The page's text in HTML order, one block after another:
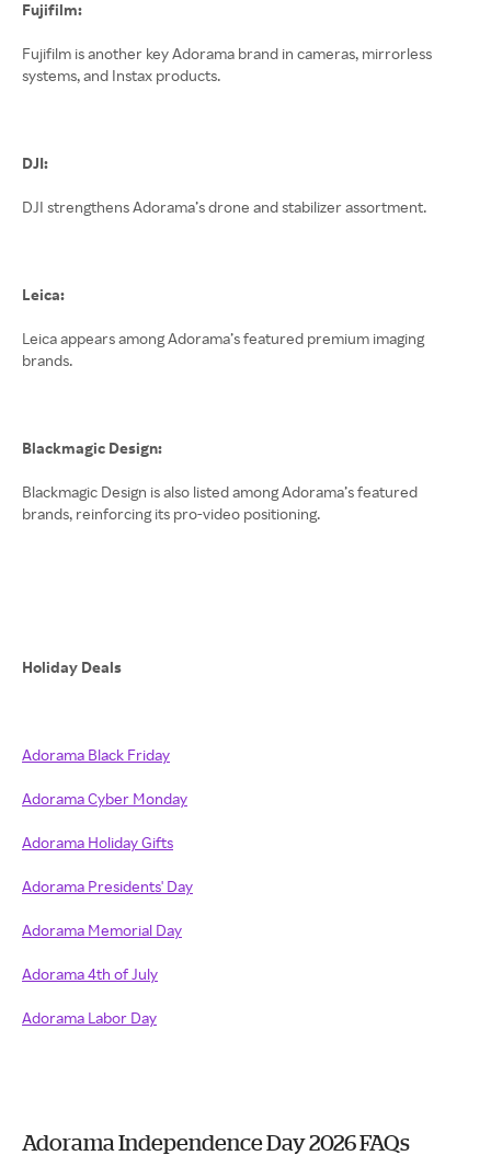
Fujifilm:
Fujifilm is another key Adorama brand in cameras, mirrorless
systems, and Instax products.
DJI:
DJI strengthens Adorama’s drone and stabilizer assortment.
Leica:
Leica appears among Adorama’s featured premium imaging
brands.
Blackmagic Design:
Blackmagic Design is also listed among Adorama’s featured
brands, reinforcing its pro-video positioning.
Holiday Deals
Adorama Black Friday
Adorama Cyber Monday
Adorama Holiday Gifts
Adorama Presidents' Day
Adorama Memorial Day
Adorama 4th of July
Adorama Labor Day
Adorama Independence Day 2026 FAQs